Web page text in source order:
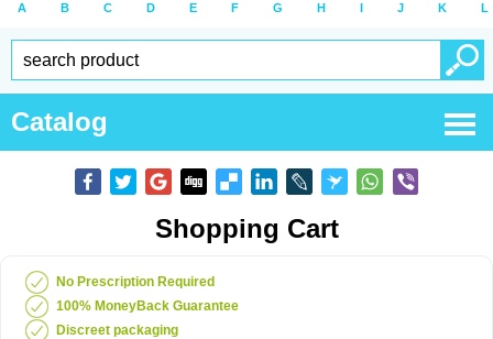
A B C D E F G H I J K L
Catalog
Shopping Cart
No Prescription Required
100% MoneyBack Guarantee
Discreet packaging